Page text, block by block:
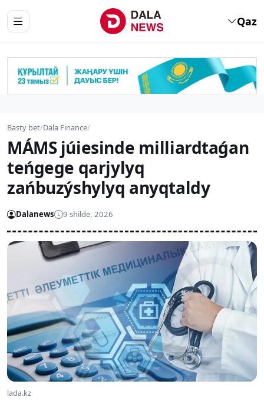
Qaz
Basty bet/Dala Finance/
MÁMS júiesinde milliardtaǵan
teńgege qarjylyq
zańbuzýshylyq anyqtaldy
Dalanews 9 shilde, 2026
lada.kz